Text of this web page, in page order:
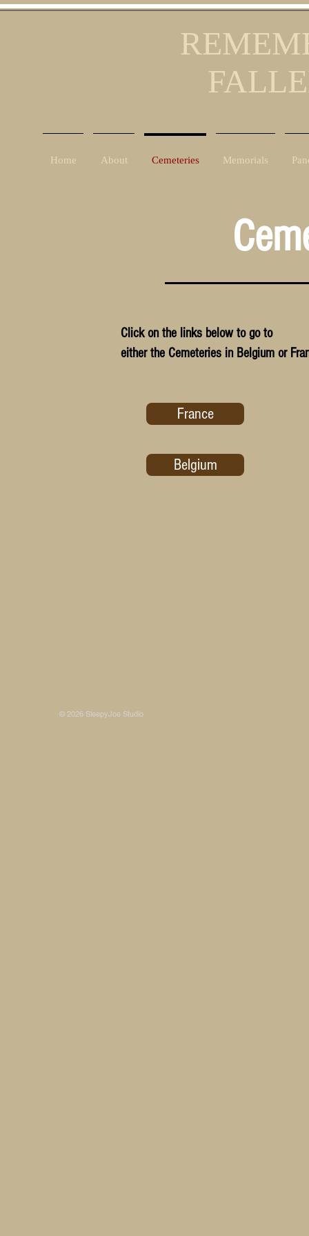
Home About Cemeteries Memorials
Click on the links below to go to
either the Cemeteries in Belgium or
France
Belgium
© 2026 SleepyJoe Studio